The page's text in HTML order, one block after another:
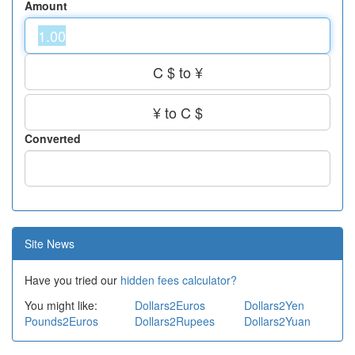
Amount
C $ to ¥
¥ to C $
Converted
Site News
Have you tried our hidden fees calculator?
You might like:
Dollars2Euros
Dollars2Yen
Pounds2Euros
Dollars2Rupees Dollars2Yuan